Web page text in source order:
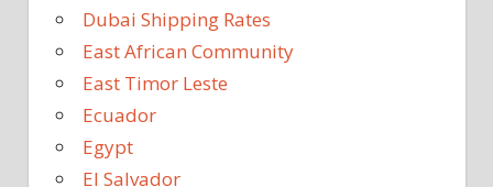
Dubai Shipping Rates
East African Community
East Timor Leste
Ecuador
Egypt
El Salvador